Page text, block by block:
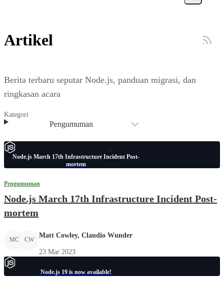
Artikel
Berita terbaru seputar Node.js, panduan migrasi, dan
ringkasan acara
Kategori
Pengumuman
Node.js March 17th Infrastructure Incident Post-
mortem
Pengumuman
Node.js March 17th Infrastructure Incident Post-
mortem
MC CW
Matt Cowley, Claudio Wunder
23 Mar 2023
Node.js 19 is now available!